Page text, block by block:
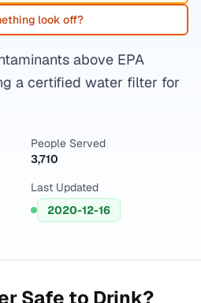
look off?
above EPA
a certified water filter for
People Served
3,710
Last Updated
2020-12-16
Safe to Drink?